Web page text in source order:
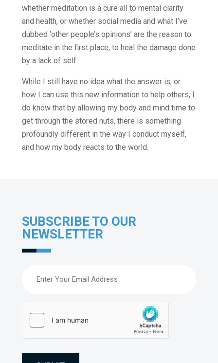
whether meditation is a cure all to mental clarity
and health, or whether social media and what I’ve
dubbed ‘other people’s opinions’ are the reason to
meditate in the first place; to heal the damage done
by a lack of self.
While I still have no idea what the answer is, or
how I can use this new information to help others, I
do know that by allowing my body and mind time to
get through the stored nuts, there is something
profoundly different in the way I conduct myself,
and how my body reacts to the world.
SUBSCRIBE TO OUR
NEWSLETTER
(Required)